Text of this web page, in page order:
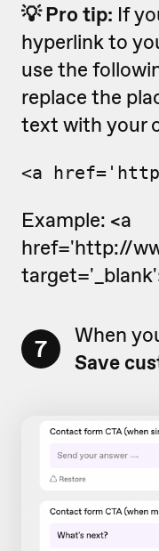
💡 Pro tip: If
hyperlink to
use the
replace the
text with your
<a
Example: <a
href='http://
7
When
Save